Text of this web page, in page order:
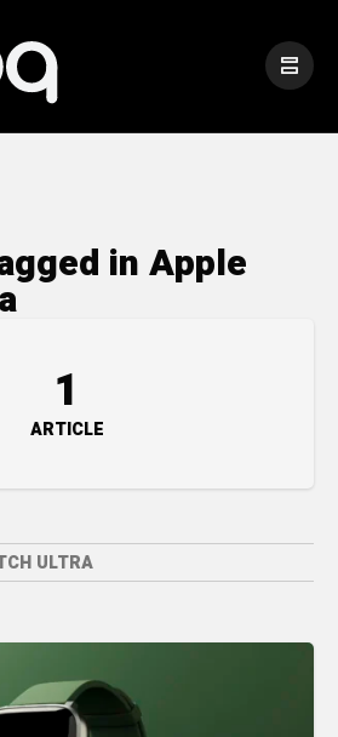
in Apple
1
ARTICLE
ULTRA